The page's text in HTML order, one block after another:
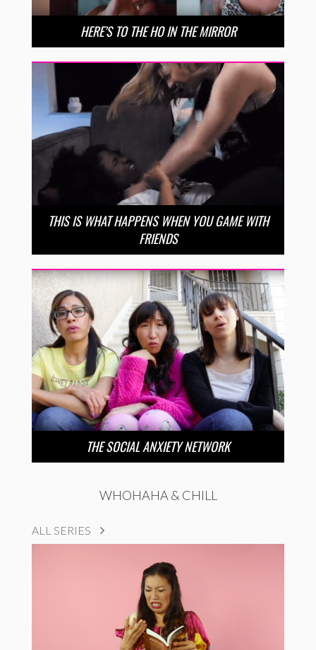
HERE’S TO THE HO IN THE MIRROR
THIS IS WHAT HAPPENS WHEN YOU GAME WITH
FRIENDS
THE SOCIAL ANXIETY NETWORK
WHOHAHA & CHILL
ALL SERIES